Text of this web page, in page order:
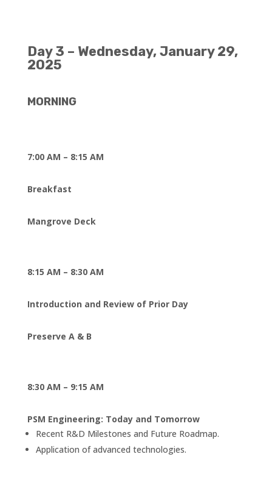
Day 3 – Wednesday, January 29,
2025
MORNING
7:00 AM – 8:15 AM
Breakfast
Mangrove Deck
8:15 AM – 8:30 AM
Introduction and Review of Prior Day
Preserve A & B
8:30 AM – 9:15 AM
PSM Engineering: Today and Tomorrow
Recent R&D Milestones and Future Roadmap.
Application of advanced technologies.